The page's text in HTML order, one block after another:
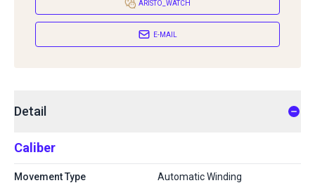
ARISTO_WATCH
E-MAIL
Detail
Caliber
Movement Type Automatic Winding